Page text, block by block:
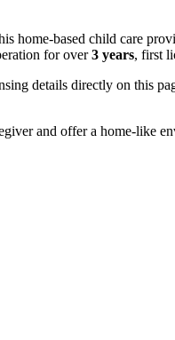
home-based child care
for over3 years, first
details directly on this
and offer a home-like